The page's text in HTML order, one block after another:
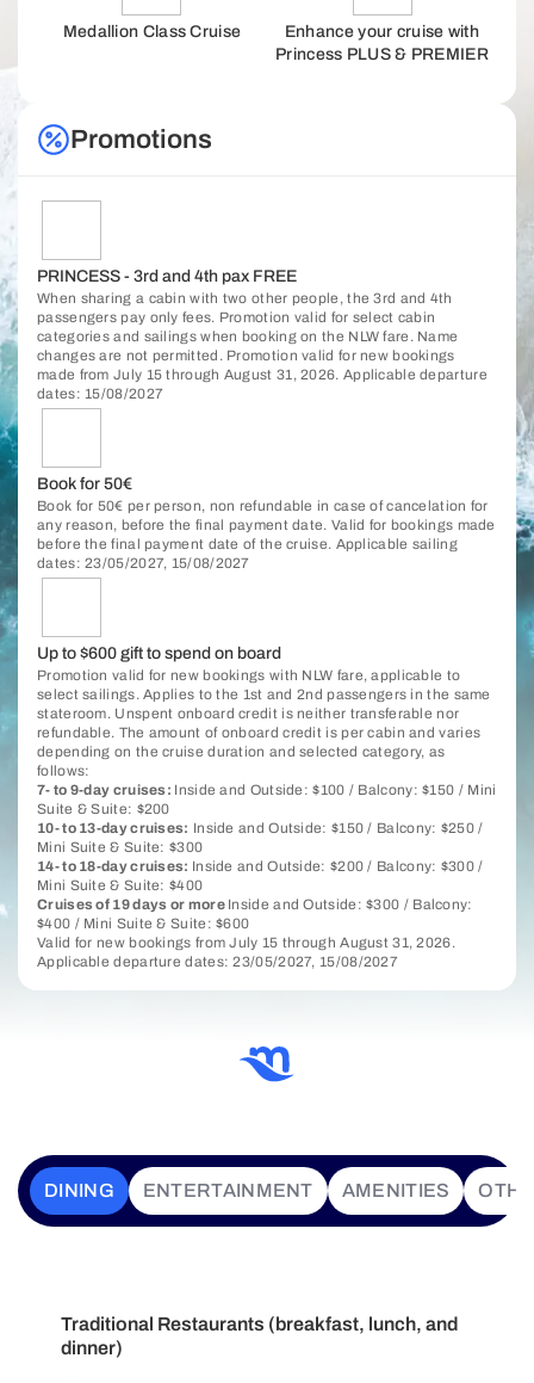
Medallion Class Cruise
Enhance your cruise with
Princess PLUS & PREMIER
Promotions
PRINCESS - 3rd and 4th pax FREE
When sharing a cabin with two other people, the 3rd and 4th
passengers pay only fees. Promotion valid for select cabin
categories and sailings when booking on the NLW fare. Name
changes are not permitted. Promotion valid for new bookings
made from July 15 through August 31, 2026. Applicable departure
dates: 15/08/2027
Book for 50€
Book for 50€ per person, non refundable in case of cancelation for
any reason, before the final payment date. Valid for bookings made
before the final payment date of the cruise. Applicable sailing
dates: 23/05/2027, 15/08/2027
Up to $600 gift to spend on board
Promotion valid for new bookings with NLW fare, applicable to
select sailings. Applies to the 1st and 2nd passengers in the same
stateroom. Unspent onboard credit is neither transferable nor
refundable. The amount of onboard credit is per cabin and varies
depending on the cruise duration and selected category, as
follows:
7- to 9-day cruises: Inside and Outside: $100 / Balcony: $150 / Mini
Suite & Suite: $200
10- to 13-day cruises: Inside and Outside: $150 / Balcony: $250 /
Mini Suite & Suite: $300
14- to 18-day cruises: Inside and Outside: $200 / Balcony: $300 /
Mini Suite & Suite: $400
Cruises of 19 days or more Inside and Outside: $300 / Balcony:
$400 / Mini Suite & Suite: $600
Valid for new bookings from July 15 through August 31, 2026.
Applicable departure dates: 23/05/2027, 15/08/2027
DINING ENTERTAINMENT AMENITIES
Traditional Restaurants (breakfast, lunch, and
dinner)